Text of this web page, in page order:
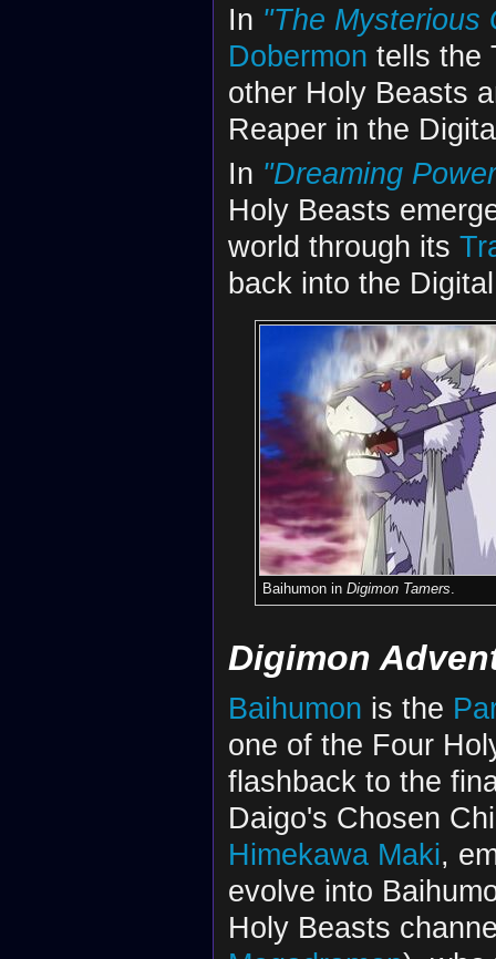
In "The Mysterious
Dobermon tells the
other Holy Beasts
Reaper in the
In "Dreaming
Holy Beasts
world through its
back into the
Baihumon in Digimon Tamers.
Digimon
Baihumon is the
one of the Four
flashback to the
Daigo's Chosen
Himekawa Maki,
evolve into
Holy Beasts